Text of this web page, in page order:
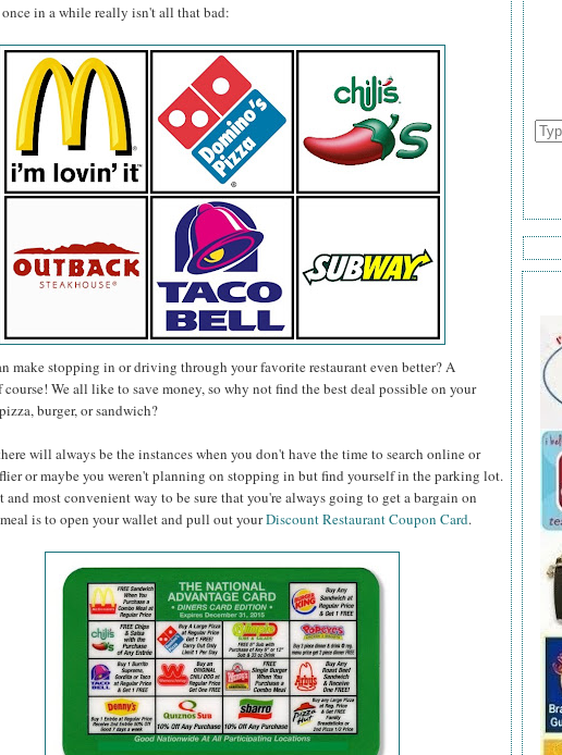
in a while really isn't all that bad:
make stopping in or driving through your favorite restaurant even better? A
We all like to save money, so why not find the best deal possible on your
burger, or sandwich?
will always be the instances when you don't have the time to search online or
or maybe you weren't planning on stopping in but find yourself in the parking lot.
and most convenient way to be sure that you're always going to get a bargain on
is to open your wallet and pull out yourDiscount Restaurant Coupon Card.